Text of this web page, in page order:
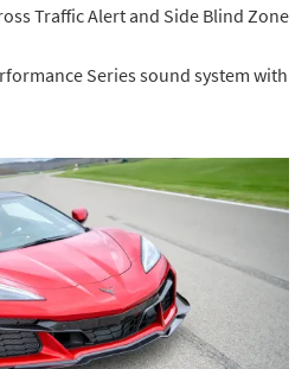
Traffic Alert and Side Blind Zone
Series sound system with